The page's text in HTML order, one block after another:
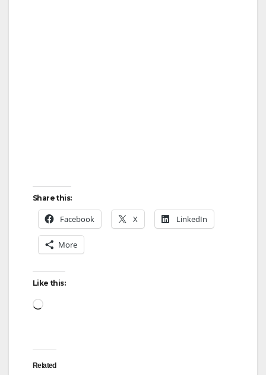
Share this:
Facebook X LinkedIn
More
Like this:
Loading…
Related